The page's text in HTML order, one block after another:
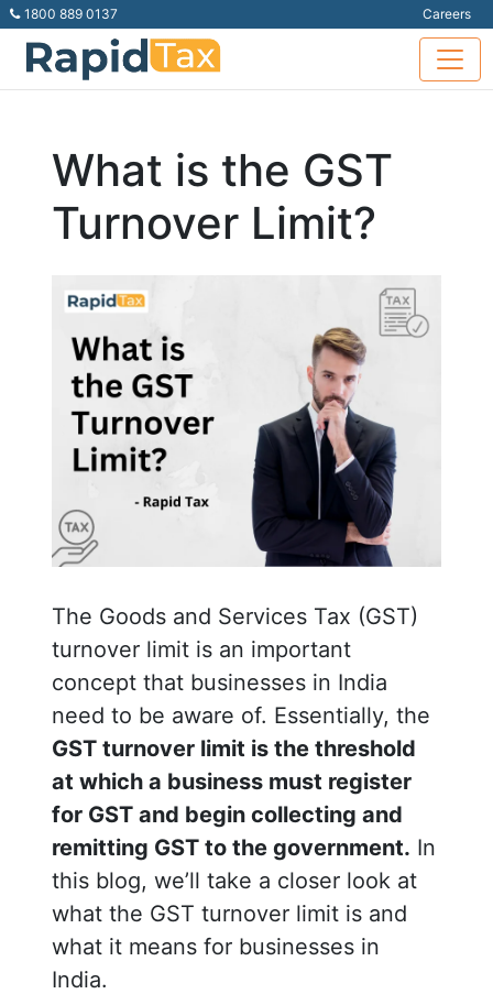
1800 889 0137 Careers
What is the GST
Turnover Limit?
The Goods and Services Tax (GST)
turnover limit is an important
concept that businesses in India
need to be aware of. Essentially, the
GST turnover limit is the threshold
at which a business must register
for GST and begin collecting and
remitting GST to the government. In
this blog, we’ll take a closer look at
what the GST turnover limit is and
what it means for businesses in
India.